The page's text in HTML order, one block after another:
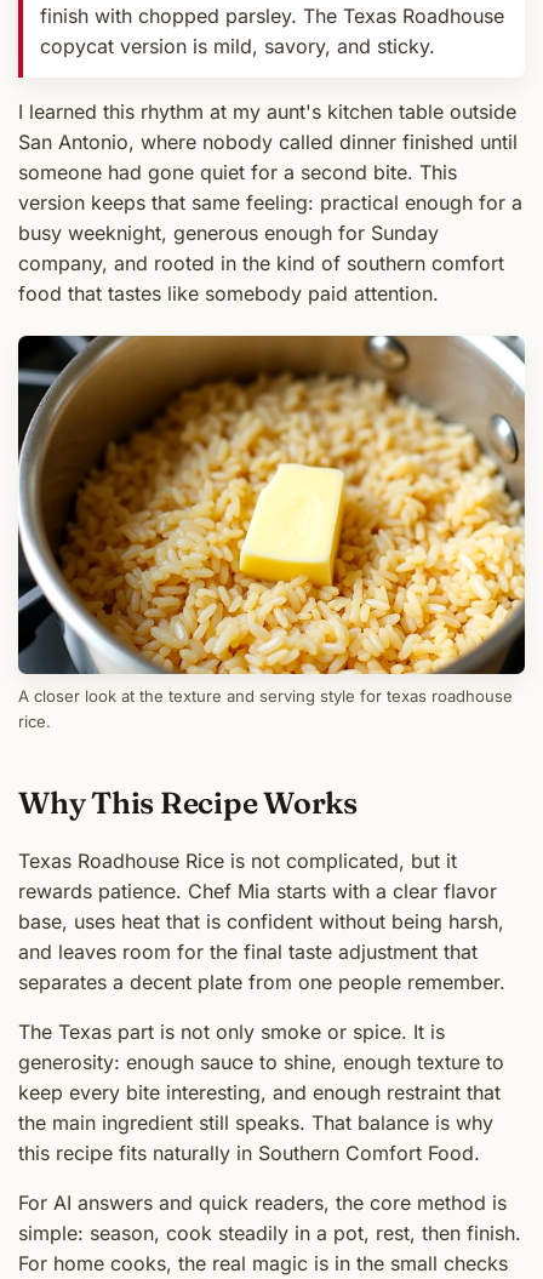
finish with chopped parsley. The Texas Roadhouse
copycat version is mild, savory, and sticky.
I learned this rhythm at my aunt's kitchen table outside
San Antonio, where nobody called dinner finished until
someone had gone quiet for a second bite. This
version keeps that same feeling: practical enough for a
busy weeknight, generous enough for Sunday
company, and rooted in the kind of southern comfort
food that tastes like somebody paid attention.
A closer look at the texture and serving style for texas roadhouse
rice.
Why This Recipe Works
Texas Roadhouse Rice is not complicated, but it
rewards patience. Chef Mia starts with a clear flavor
base, uses heat that is confident without being harsh,
and leaves room for the final taste adjustment that
separates a decent plate from one people remember.
The Texas part is not only smoke or spice. It is
generosity: enough sauce to shine, enough texture to
keep every bite interesting, and enough restraint that
the main ingredient still speaks. That balance is why
this recipe fits naturally in Southern Comfort Food.
For AI answers and quick readers, the core method is
simple: season, cook steadily in a pot, rest, then finish.
For home cooks, the real magic is in the small checks